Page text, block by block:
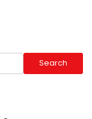
Search